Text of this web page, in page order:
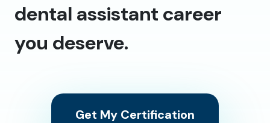
dental assistant career
you deserve.
Get My Certification